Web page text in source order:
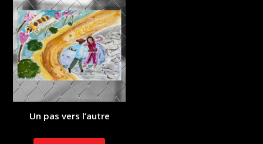
Un pas vers l’autre